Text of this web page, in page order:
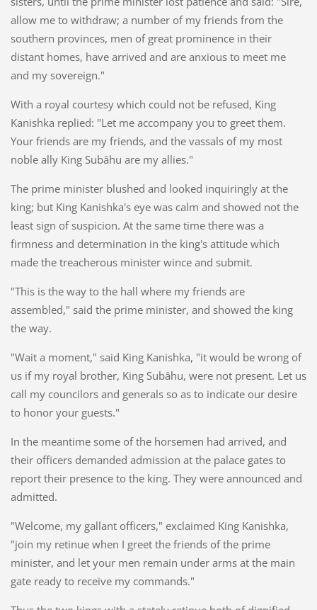
allow me to withdraw; a number of my friends from the
southern provinces, men of great prominence in their
distant homes, have arrived and are anxious to meet me
and my sovereign."
With a royal courtesy which could not be refused, King
Kanishka replied: "Let me accompany you to greet them.
Your friends are my friends, and the vassals of my most
noble ally King Subâhu are my allies."
The prime minister blushed and looked inquiringly at the
king; but King Kanishka's eye was calm and showed not the
least sign of suspicion. At the same time there was a
firmness and determination in the king's attitude which
made the treacherous minister wince and submit.
"This is the way to the hall where my friends are
assembled," said the prime minister, and showed the king
the way.
"Wait a moment," said King Kanishka, "it would be wrong of
us if my royal brother, King Subâhu, were not present. Let us
call my councilors and generals so as to indicate our desire
to honor your guests."
In the meantime some of the horsemen had arrived, and
their officers demanded admission at the palace gates to
report their presence to the king. They were announced and
admitted.
"Welcome, my gallant officers," exclaimed King Kanishka,
"join my retinue when I greet the friends of the prime
minister, and let your men remain under arms at the main
gate ready to receive my commands."